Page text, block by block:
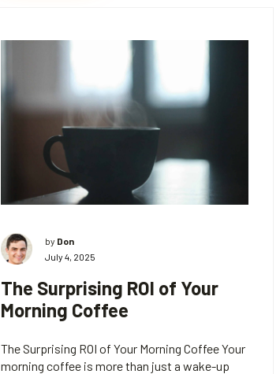
by Don
July 4, 2025
The Surprising ROI of Your
Morning Coffee
The Surprising ROI of Your Morning Coffee Your
morning coffee is more than just a wake-up